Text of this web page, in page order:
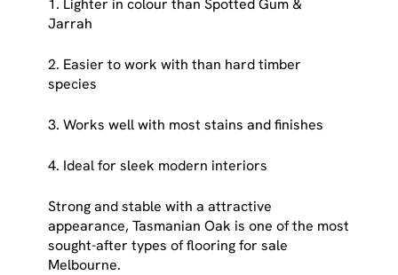
Jarrah
2. Easier to work with than hard timber
species
3. Works well with most stains and finishes
4. Ideal for sleek modern interiors
Strong and stable with a attractive
appearance, Tasmanian Oak is one of the most
sought-after types of flooring for sale
Melbourne.